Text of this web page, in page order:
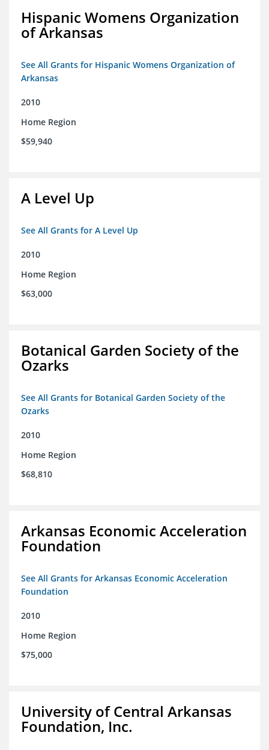
Hispanic Womens Organization
of Arkansas
See All Grants for Hispanic Womens Organization of
Arkansas
2010
Home Region
$59,940
A Level Up
See All Grants for A Level Up
2010
Home Region
$63,000
Botanical Garden Society of the
Ozarks
See All Grants for Botanical Garden Society of the
Ozarks
2010
Home Region
$68,810
Arkansas Economic Acceleration
Foundation
See All Grants for Arkansas Economic Acceleration
Foundation
2010
Home Region
$75,000
University of Central Arkansas
Foundation, Inc.